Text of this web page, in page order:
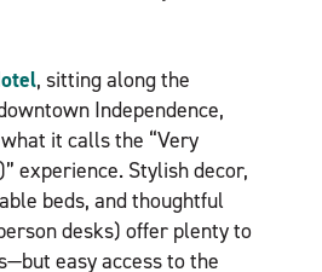
, sitting along the
Independence,
it calls the “Very
experience. Stylish decor,
beds, and thoughtful
desks) offer plenty to
easy access to the